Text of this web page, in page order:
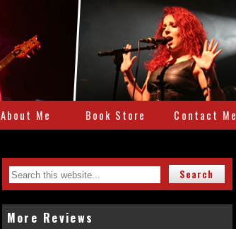
About Me Book Store Contact Me
More Reviews